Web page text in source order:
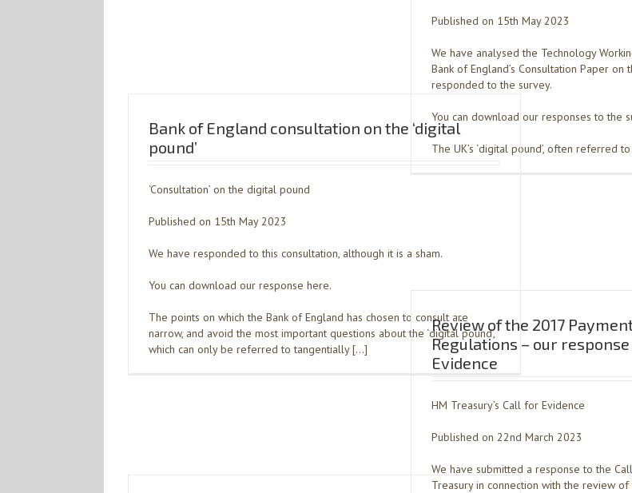
Published on 15th May 2023
We have analysed the Technology
Bank of England’s Consultation Paper on
responded to the survey.
You can download our responses to the
The UK’s ‘digital pound’, often referred
Bank of England consultation on the ‘digital
pound’
‘Consultation’ on the digital pound
Published on 15th May 2023
We have responded to this consultation, although it is a sham.
You can download our response here.
The points on which the Bank of England has chosen to consult are
narrow, and avoid the most important questions about the ‘digital pound’,
which can only be referred to tangentially […]
Review of the 2017
Regulations – our
Evidence
HM Treasury’s Call for Evidence
Published on 22nd March 2023
We have submitted a response to the
Treasury in connection with the review